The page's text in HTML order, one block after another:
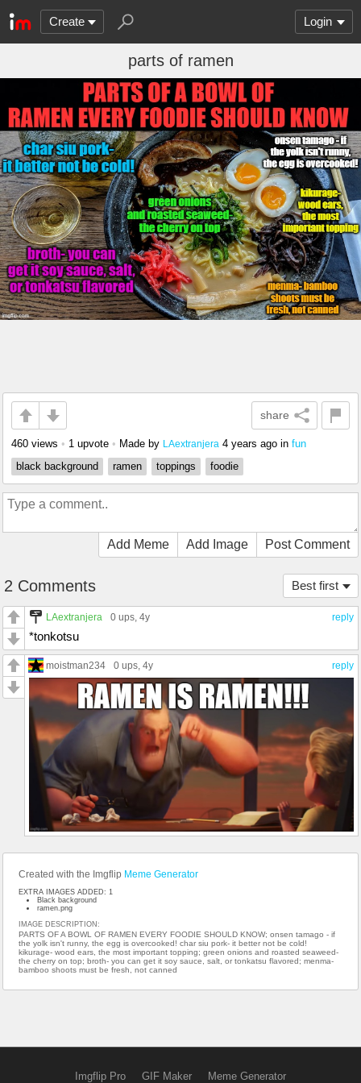
Create Login
parts of ramen
share
460 views • 1 upvote • Made by LAextranjera 4 years ago in fun
black background
ramen toppings foodie
Add Meme Add Image Post Comment
Best first
2 Comments
reply
LAextranjera 0 ups, 4y
*tonkotsu
reply
moistman234 0 ups, 4y
Created with the Imgflip Meme Generator
EXTRA IMAGES ADDED: 1
Black background
ramen.png
IMAGE DESCRIPTION:
PARTS OF A BOWL OF RAMEN EVERY FOODIE SHOULD KNOW; onsen tamago - if
the yolk isn't runny, the egg is overcooked! char siu pork- it better not be cold!
kikurage- wood ears, the most important topping; green onions and roasted seaweed-
the cherry on top; broth- you can get it soy sauce, salt, or tonkatsu flavored; menma-
bamboo shoots must be fresh, not canned
Imgflip Pro GIF Maker Meme Generator